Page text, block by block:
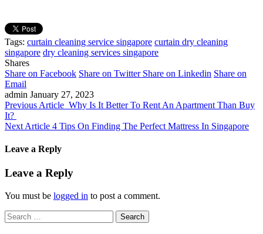
Tags: curtain cleaning service singapore curtain dry cleaning
singapore dry cleaning services singapore
Shares
Share on Facebook Share on Twitter Share on Linkedin Share on
Email
admin January 27, 2023
Previous Article Why Is It Better To Rent An Apartment Than Buy
It?
Next Article 4 Tips On Finding The Perfect Mattress In Singapore
Leave a Reply
Leave a Reply
You must be logged in to post a comment.
Search
for: